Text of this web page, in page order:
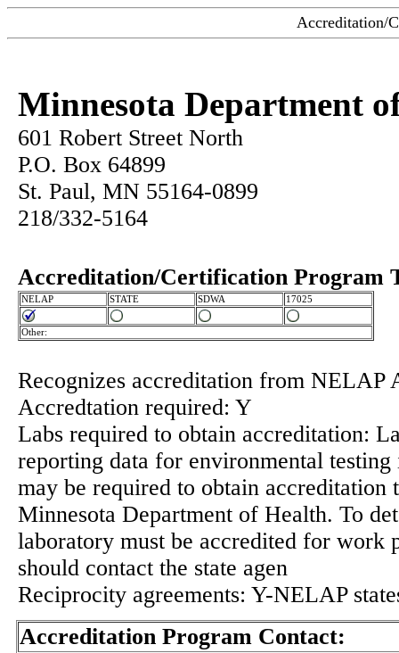
Accreditation/
Minnesota Department
601 Robert Street North
P.O. Box 64899
St. Paul, MN 55164-0899
218/332-5164
Accreditation/Certification Program
NELAP STATE SDWA 17025
Other:
Recognizes accreditation from NELAP
Accredtation required: Y
Labs required to obtain accreditation:
reporting data for environmental testing
may be required to obtain accreditation
Minnesota Department of Health. To
laboratory must be accredited for work
should contact the state agen
Reciprocity agreements: Y-NELAP
Accreditation Program Contact: